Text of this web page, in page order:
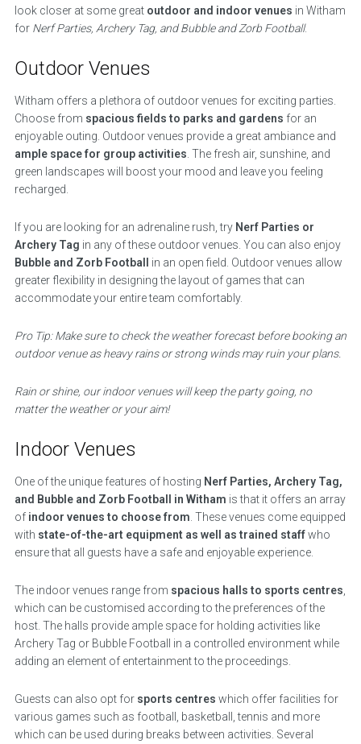
look closer at some great outdoor and indoor venues in Witham
for Nerf Parties, Archery Tag, and Bubble and Zorb Football.
Outdoor Venues
Witham offers a plethora of outdoor venues for exciting parties.
Choose from spacious fields to parks and gardens for an
enjoyable outing. Outdoor venues provide a great ambiance and
ample space for group activities . The fresh air, sunshine, and
green landscapes will boost your mood and leave you feeling
recharged.
If you are looking for an adrenaline rush, try Nerf Parties or
Archery Tag in any of these outdoor venues. You can also enjoy
Bubble and Zorb Football
in an open field. Outdoor venues allow
greater flexibility in designing the layout of games that can
accommodate your entire team comfortably.
Pro Tip: Make sure to check the weather forecast before booking an
outdoor venue as heavy rains or strong winds may ruin your plans.
Rain or shine, our indoor venues will keep the party going, no
matter the weather or your aim!
Indoor Venues
One of the unique features of hosting Nerf Parties, Archery Tag,
and Bubble and Zorb Football in Witham is that it offers an array
of indoor venues to choose from . These venues come equipped
with state-of-the-art equipment as well as trained staffwho
ensure that all guests have a safe and enjoyable experience.
The indoor venues range from spacious halls to sports centres
which can be customised according to the preferences of the
host. The halls provide ample space for holding activities like
Archery Tag or Bubble Football in a controlled environment while
adding an element of entertainment to the proceedings.
Guests can also opt for sports centres which offer facilities for
various games such as football, basketball, tennis and more
which can be used during breaks between activities. Several